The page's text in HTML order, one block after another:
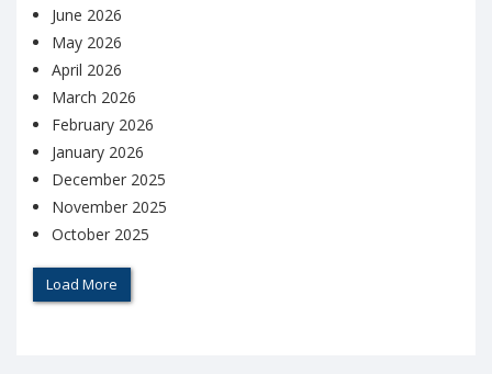
June 2026
May 2026
April 2026
March 2026
February 2026
January 2026
December 2025
November 2025
October 2025
Load More